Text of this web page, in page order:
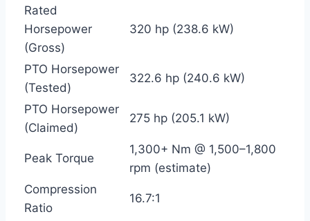
Rated
Horsepower
(Gross)
320 hp (238.6 kW)
PTO Horsepower
(Tested)
322.6 hp (240.6 kW)
PTO Horsepower
(Claimed)
275 hp (205.1 kW)
Peak Torque
1,300+ Nm @ 1,500–1,800
rpm (estimate)
Compression
Ratio
16.7:1